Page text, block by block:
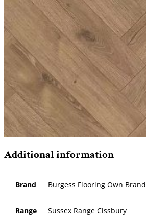
Additional information
Brand Burgess Flooring Own Brand
Range Sussex Range Cissbury